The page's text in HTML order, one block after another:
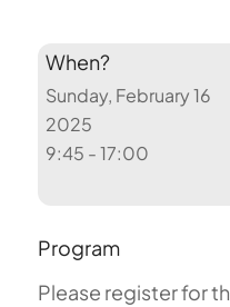
When?
Sunday, February 16
2025
9:45 - 17:00
Program
Please register for